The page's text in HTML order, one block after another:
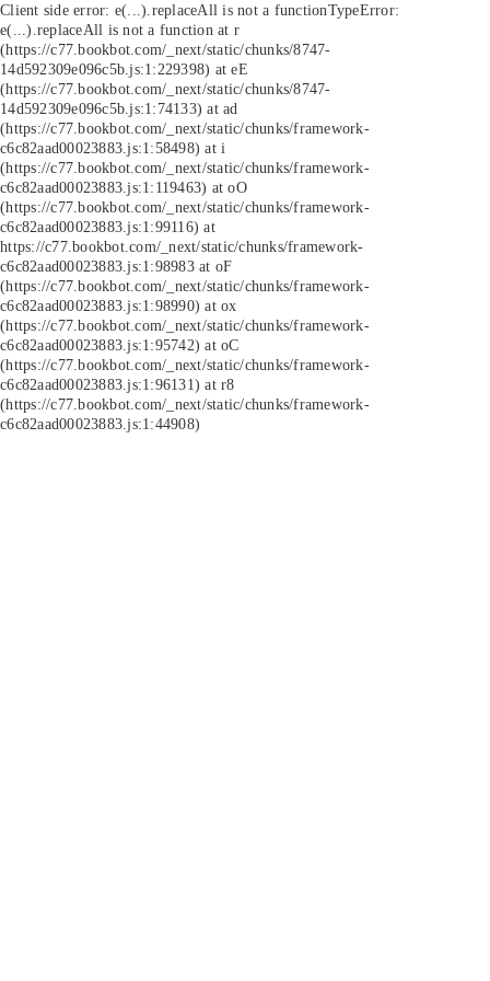
Client side error: e(...).replaceAll is not a functionTypeError:
e(...).replaceAll is not a function at r
(https://c77.bookbot.com/_next/static/chunks/8747-
14d592309e096c5b.js:1:229398) at eE
(https://c77.bookbot.com/_next/static/chunks/8747-
14d592309e096c5b.js:1:74133) at ad
(https://c77.bookbot.com/_next/static/chunks/framework-
c6c82aad00023883.js:1:58498) at i
(https://c77.bookbot.com/_next/static/chunks/framework-
c6c82aad00023883.js:1:119463) at oO
(https://c77.bookbot.com/_next/static/chunks/framework-
c6c82aad00023883.js:1:99116) at
https://c77.bookbot.com/_next/static/chunks/framework-
c6c82aad00023883.js:1:98983 at oF
(https://c77.bookbot.com/_next/static/chunks/framework-
c6c82aad00023883.js:1:98990) at ox
(https://c77.bookbot.com/_next/static/chunks/framework-
c6c82aad00023883.js:1:95742) at oC
(https://c77.bookbot.com/_next/static/chunks/framework-
c6c82aad00023883.js:1:96131) at r8
(https://c77.bookbot.com/_next/static/chunks/framework-
c6c82aad00023883.js:1:44908)